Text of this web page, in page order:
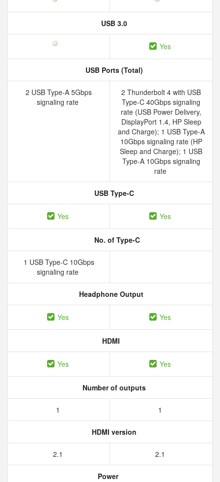
USB 3.0
Yes
USB Ports (Total)
2 USB Type-A 5Gbps
signaling rate
2 Thunderbolt 4 with USB
Type-C 40Gbps signaling
rate (USB Power Delivery,
DisplayPort 1.4, HP Sleep
and Charge); 1 USB Type-A
10Gbps signaling rate (HP
Sleep and Charge); 1 USB
Type-A 10Gbps signaling
rate
USB Type-C
Yes Yes
No. of Type-C
1 USB Type-C 10Gbps
signaling rate
Headphone Output
Yes Yes
HDMI
Yes Yes
Number of outputs
1 1
HDMI version
2.1 2.1
Power